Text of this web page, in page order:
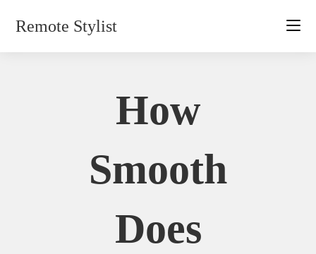
Remote Stylist
How
Smooth
Does